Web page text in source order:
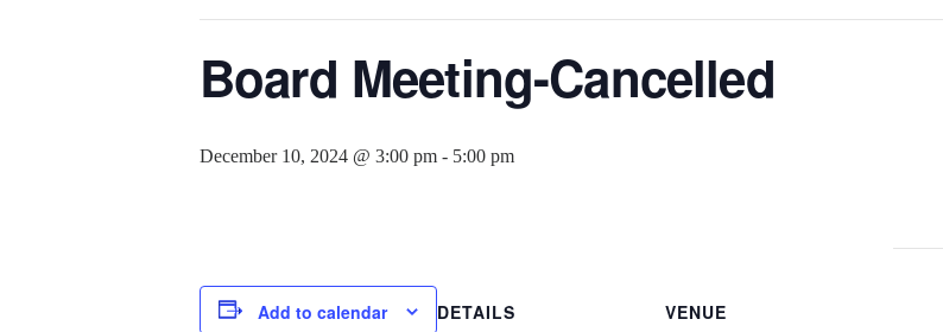
Board Meeting-Cancelled
December 10, 2024 @ 3:00 pm - 5:00 pm
Add to calendar
DETAILS
VENUE